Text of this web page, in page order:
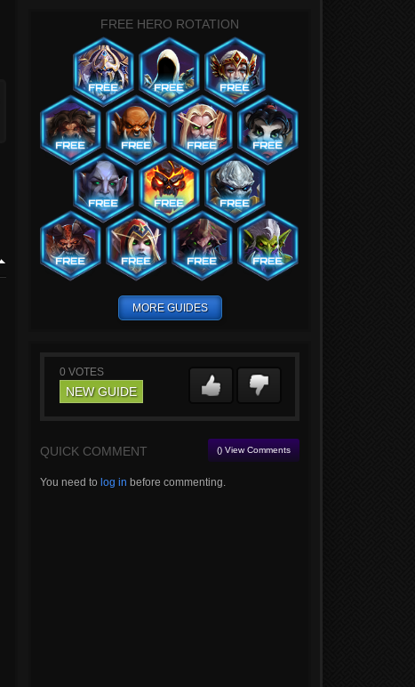
FREE HERO ROTATION
MORE GUIDES
0 VOTES
NEW GUIDE
QUICK COMMENT () View Comments
You need to log in before commenting.